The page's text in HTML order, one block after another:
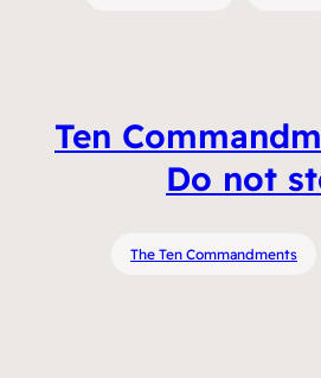
Ten
Do not
The Ten Commandments